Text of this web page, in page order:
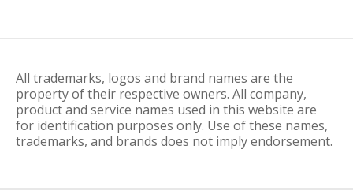
All trademarks, logos and brand names are the
property of their respective owners. All company,
product and service names used in this website are
for identification purposes only. Use of these names,
trademarks, and brands does not imply endorsement.